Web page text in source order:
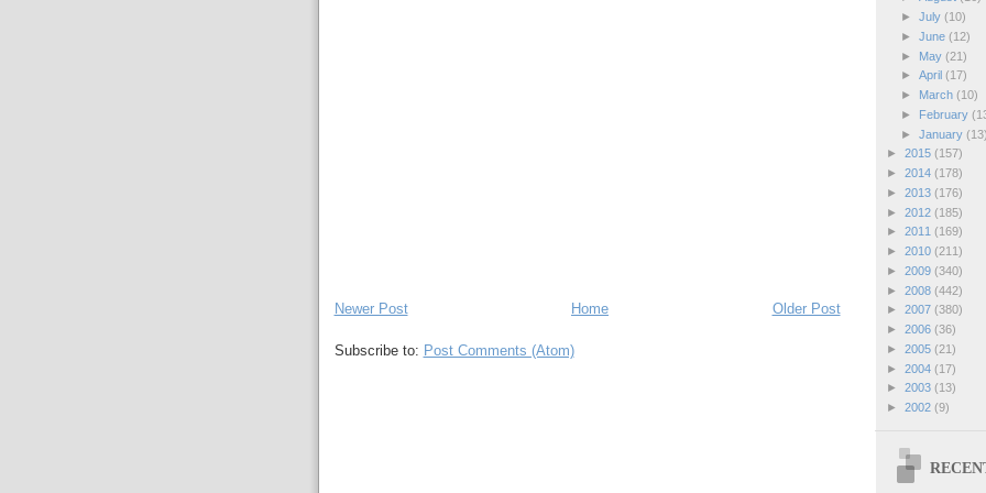
Newer Post Older Post
Home
Subscribe to: Post Comments (Atom)
► July (10)
► June (12)
►
May (21)
► April (17)
►
March (10)
►
February
► January (13)
► 2015 (157)
► 2014 (178)
► 2013 (176)
► 2012 (185)
► 2011 (169)
► 2010 (211)
► 2009 (340)
► 2008 (442)
► 2007 (380)
► 2006 (36)
► 2005 (21)
► 2004 (17)
► 2003 (13)
► 2002 (9)